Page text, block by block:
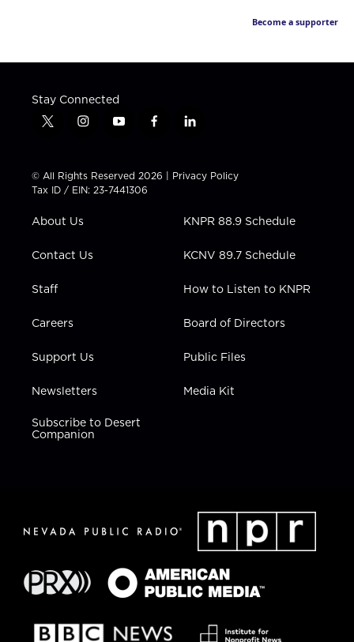
Become a supporter
Stay Connected
t
t
t
e
i
t
a
g
a
y
t
u
b
f
e
b
l
k
e
n
© All Rights Reserved 2026 | Privacy Policy
Tax ID / EIN: 23-7441306
About Us
Contact Us
Staff
Careers
Support Us
Newsletters
Subscribe to Desert
Companion
KNPR 88.9 Schedule
KCNV 89.7 Schedule
How to Listen to KNPR
Board of Directors
Public Files
Media Kit